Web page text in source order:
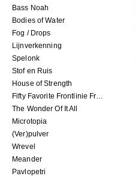
Bass Noah
Bodies of Water
Fog / Drops
Lijnverkenning
Spelonk
Stof en Ruis
House of Strength
Fifty Favorite Frontlinie Fragments
The Wonder Of It All
Microtopia
(Ver)pulver
Wrevel
Meander
Pavlopetri